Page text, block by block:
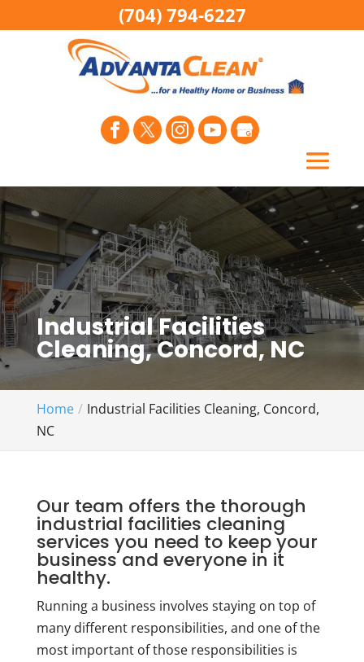
Industrial Facilities
Cleaning, Concord, NC
Home
Industrial Facilities Cleaning, Concord,
NC
Our team offers the thorough
industrial facilities cleaning
services you need to keep your
business and everyone in it
healthy.
Running a business involves staying on top of
many different responsibilities, and one of the
most important of those responsibilities is
(704) 794-6227